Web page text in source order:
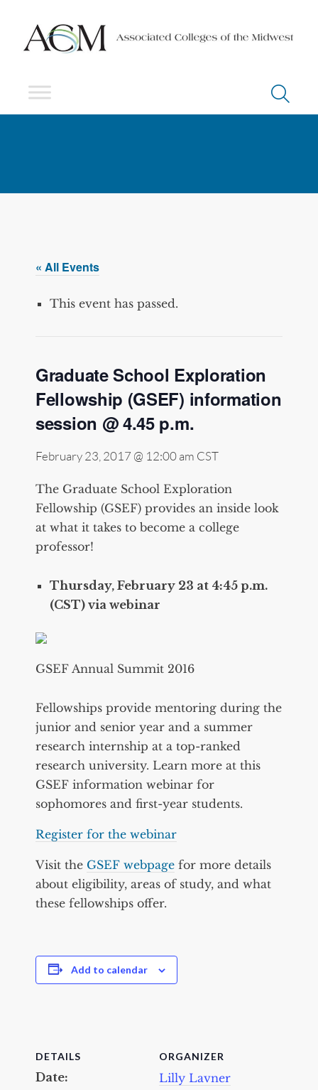
« All Events
This event has passed.
Graduate School Exploration
Fellowship (GSEF) information
session @ 4.45 p.m.
February 23, 2017 @ 12:00 am CST
The Graduate School Exploration
Fellowship (GSEF) provides an inside look
at what it takes to become a college
professor!
Thursday, February 23 at 4:45 p.m.
(CST) via webinar
GSEF Annual Summit 2016
Fellowships provide mentoring during the
junior and senior year and a summer
research internship at a top-ranked
research university. Learn more at this
GSEF information webinar for
sophomores and first-year students.
Register for the webinar
Visit the GSEF webpage for more details
about eligibility, areas of study, and what
these fellowships offer.
Add to calendar
DETAILS
Date:
ORGANIZER
Lilly Lavner